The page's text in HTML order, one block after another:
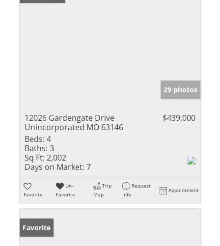
29 photos
12026 Gardengate Drive
Unincorporated MO 63146
$439,000
Beds: 4
Baths: 3
Sq Ft: 2,002
Days on Market: 7
Favorite
Un-
Favorite
Trip
Map
Request
Info
Appointment
Favorite